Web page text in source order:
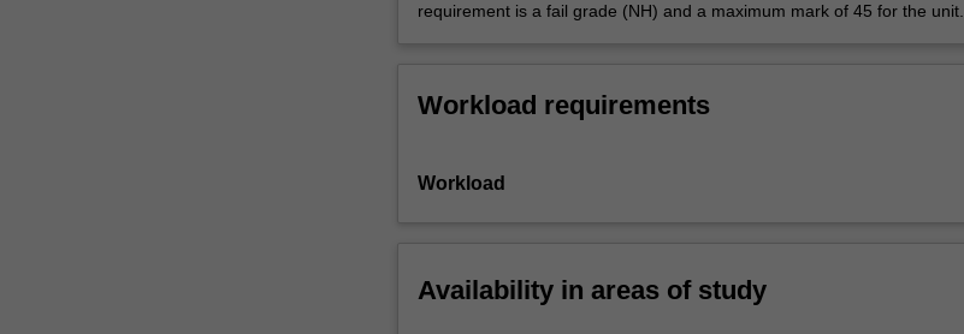
requirement is a fail grade (NH) and a maximum mark of 45 for the unit.
Workload requirements
Workload
Availability in areas of study